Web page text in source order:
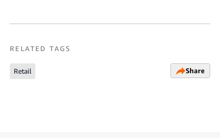
RELATED TAGS
Retail Share